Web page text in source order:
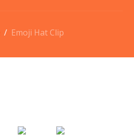
/ Emoji Hat Clip